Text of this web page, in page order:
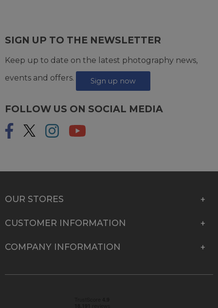
SIGN UP TO THE NEWSLETTER
Keep up to date on the latest photography news,
events and offers.
Sign up now
FOLLOW US ON SOCIAL MEDIA
OUR STORES
CUSTOMER INFORMATION
COMPANY INFORMATION